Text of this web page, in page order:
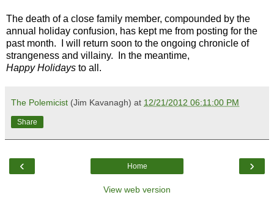
The death of a close family member, compounded by the
annual holiday confusion, has kept me from posting for the
past month. I will return soon to the ongoing chronicle of
strangeness and villainy. In the meantime,
Happy Holidays to all.
The Polemicist (Jim Kavanagh) at 12/21/2012 06:11:00 PM
Share
‹ ›
Home
View web version